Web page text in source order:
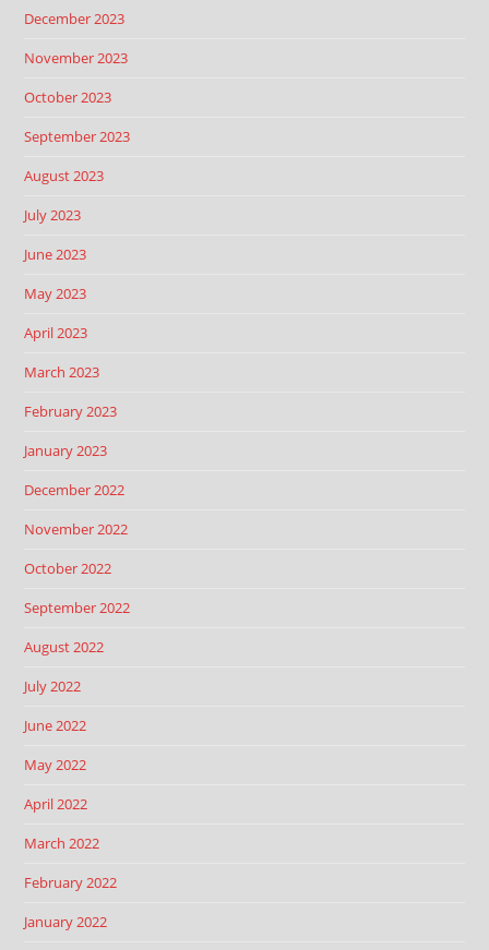
December 2023
November 2023
October 2023
September 2023
August 2023
July 2023
June 2023
May 2023
April 2023
March 2023
February 2023
January 2023
December 2022
November 2022
October 2022
September 2022
August 2022
July 2022
June 2022
May 2022
April 2022
March 2022
February 2022
January 2022